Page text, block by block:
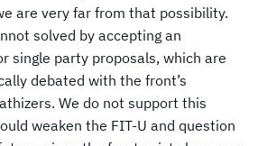
are very far from that possibility.
solved by accepting an
single party proposals, which are
debated with the front’s
We do not support this
weaken the FIT-U and question